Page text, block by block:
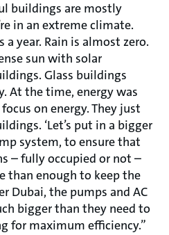
buildings are mostly
in an extreme climate.
a year. Rain is almost zero.
sun with solar
Glass buildings
At the time, energy was
on energy. They just
‘Let’s put in a bigger
system, to ensure that
– fully occupied or not –
than enough to keep the
Dubai, the pumps and AC
bigger than they need to
for maximum efficiency.”